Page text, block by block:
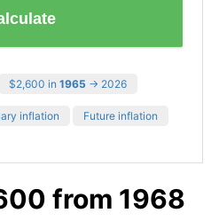
$2,600 in 1965 → 2026
inflation Future inflation
from 1968